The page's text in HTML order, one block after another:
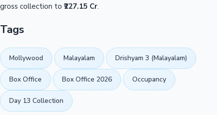
gross collection to ₹227.15 Cr.
Tags
Mollywood Malayalam Drishyam 3 (Malayalam)
Box Office Box Office 2026 Occupancy
Day 13 Collection